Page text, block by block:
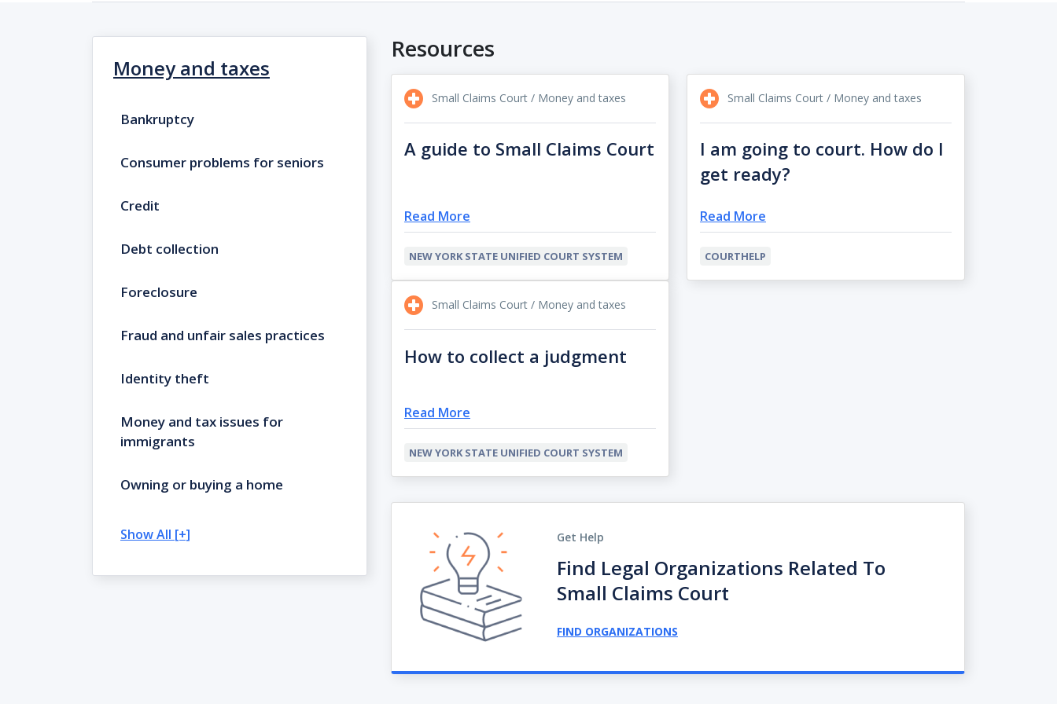
Money and taxes
Bankruptcy
Consumer problems for seniors
Credit
Debt collection
Foreclosure
Fraud and unfair sales practices
Identity theft
Money and tax issues for
immigrants
Owning or buying a home
Show All [+]
Resources
Small Claims Court / Money and taxes
A guide to Small Claims Court
Read More
NEW YORK STATE UNIFIED COURT SYSTEM
Small Claims Court / Money and taxes
I am going to court. How do I
get ready?
Read More
COURTHELP
Small Claims Court / Money and taxes
How to collect a judgment
Read More
NEW YORK STATE UNIFIED COURT SYSTEM
Get Help
Find Legal Organizations Related To
Small Claims Court
FIND ORGANIZATIONS